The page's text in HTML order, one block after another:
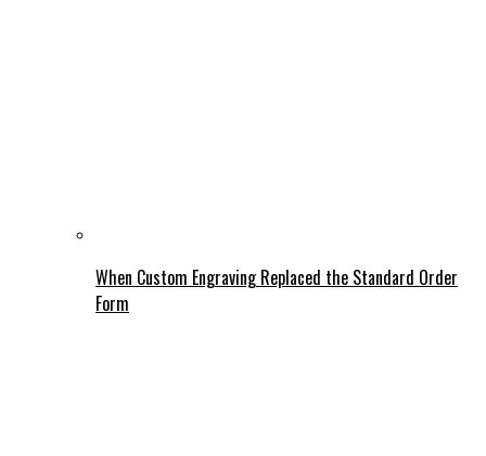
When Custom Engraving Replaced the Standard Order
Form